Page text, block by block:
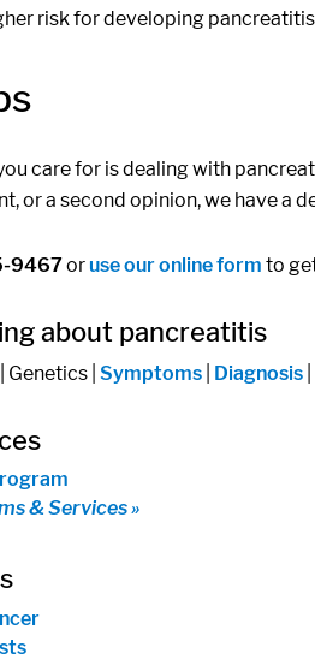
risk for developing
care for is dealing with
or a second opinion, we have a
9467oruse our online form to
about pancreatitis
| Genetics | Symptoms Diagnosis
& Services »